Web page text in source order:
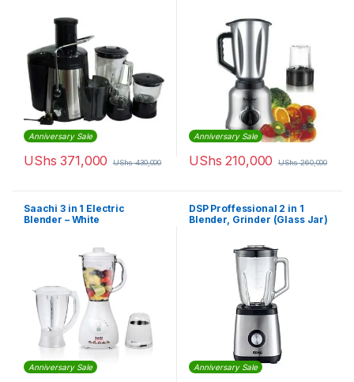
Anniversary Sale
UShs 371,000 UShs430,000
Anniversary Sale
UShs 210,000 UShs260,000
Saachi 3 in 1 Electric
Blender – White
Anniversary Sale
DSP Proffessional 2 in 1
Blender, Grinder (Glass Jar)
Anniversary Sale